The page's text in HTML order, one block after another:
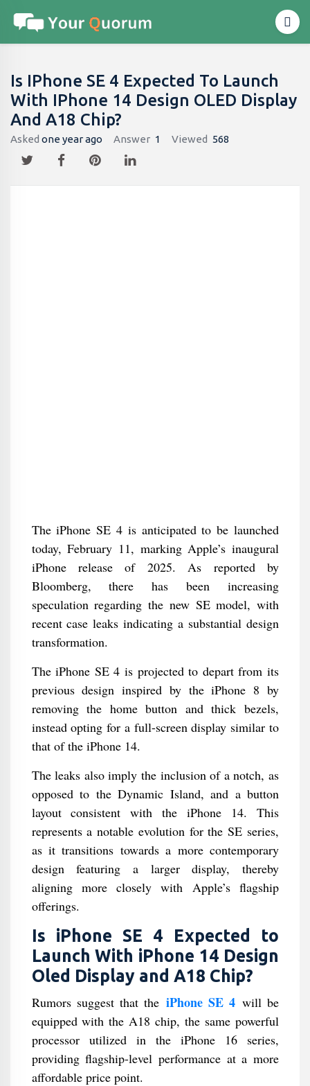
Is IPhone SE 4 Expected To Launch
With IPhone 14 Design OLED Display
And A18 Chip?
Asked one year ago Answer 1 Viewed 568
The iPhone SE 4 is anticipated to be launched
today, February 11, marking Apple’s inaugural
iPhone release of 2025. As reported by
Bloomberg, there has been increasing
speculation regarding the new SE model, with
recent case leaks indicating a substantial design
transformation.
The iPhone SE 4 is projected to depart from its
previous design inspired by the iPhone 8 by
removing the home button and thick bezels,
instead opting for a full-screen display similar to
that of the iPhone 14.
The leaks also imply the inclusion of a notch, as
opposed to the Dynamic Island, and a button
layout consistent with the iPhone 14. This
represents a notable evolution for the SE series,
as it transitions towards a more contemporary
design featuring a larger display, thereby
aligning more closely with Apple’s flagship
offerings.
Is iPhone SE 4 Expected to
Launch With iPhone 14 Design
Oled Display and A18 Chip?
Rumors suggest that the iPhone SE 4 will be
equipped with the A18 chip, the same powerful
processor utilized in the iPhone 16 series,
providing flagship-level performance at a more
affordable price point.